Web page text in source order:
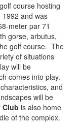
course hosting
1992 and was
meter par 71
gorse, arbutus,
golf course. The
of situations
will be
comes into play.
and
will be
Club is also home
of the complex.